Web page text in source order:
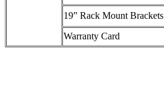
19” Rack Mount Brackets
Warranty Card